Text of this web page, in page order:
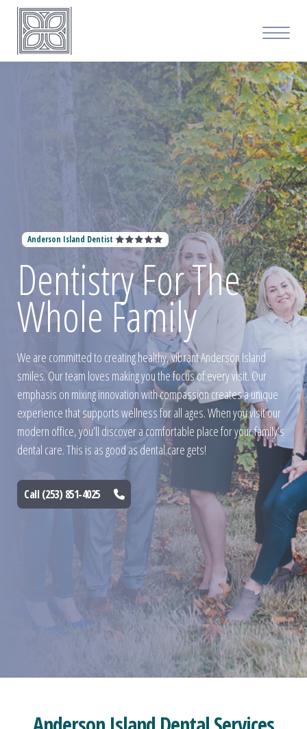
Anderson Island Dentist
Dentistry For The
Whole Family
We are committed to creating healthy, vibrant Anderson Island
smiles. Our team loves making you the focus of every visit. Our
emphasis on mixing innovation with compassion creates a unique
experience that supports wellness for all ages. When you visit our
modern office, you’ll discover a comfortable place for your family’s
dental care. This is as good as dental care gets!
Call (253) 851-4025